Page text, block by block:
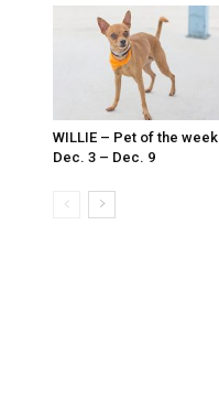
WILLIE – Pet of the week
Dec. 3 – Dec. 9